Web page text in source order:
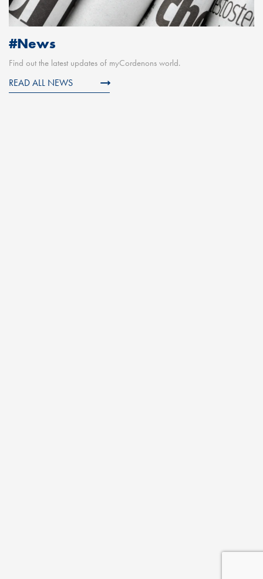
#News
Find out the latest updates of myCordenons world.
READ ALL NEWS